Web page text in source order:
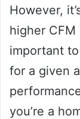
However,
higher CFM
important
for a given
you’re a